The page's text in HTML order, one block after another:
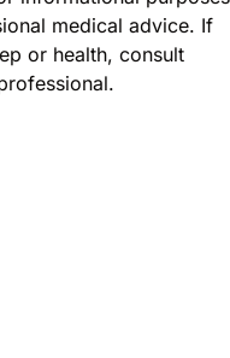
medical advice. If
or health, consult